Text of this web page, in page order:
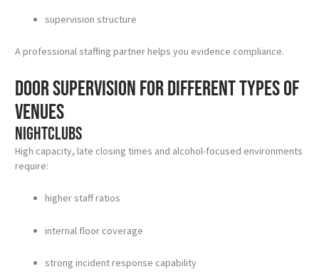
supervision structure
A professional staffing partner helps you evidence compliance.
Door supervision for different types of
venues
Nightclubs
High capacity, late closing times and alcohol-focused environments
require:
higher staff ratios
internal floor coverage
strong incident response capability